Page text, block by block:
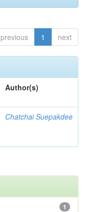
previous 1 next
Author(s)
Chatchai Suepakdee
1